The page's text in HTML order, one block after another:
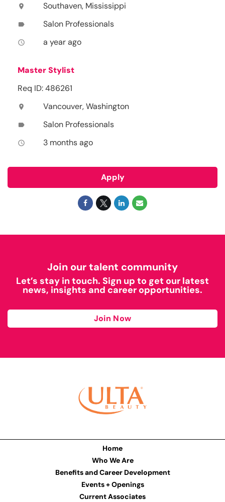
location_on Southaven, Mississippi
label Salon Professionals
access_time a year ago
Master Stylist
Req ID: 486261
location_on Vancouver, Washington
label Salon Professionals
access_time 3 months ago
Apply
Join our talent community
Let’s stay in touch. Sign up to get our latest
news, insights and career opportunities.
Join Now
Home
Who We Are
Benefits and Career Development
Events + Openings
Current Associates